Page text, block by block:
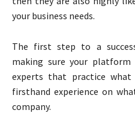
your business needs.
The first step to a
making sure your
experts that practice what
firsthand experience on
company.